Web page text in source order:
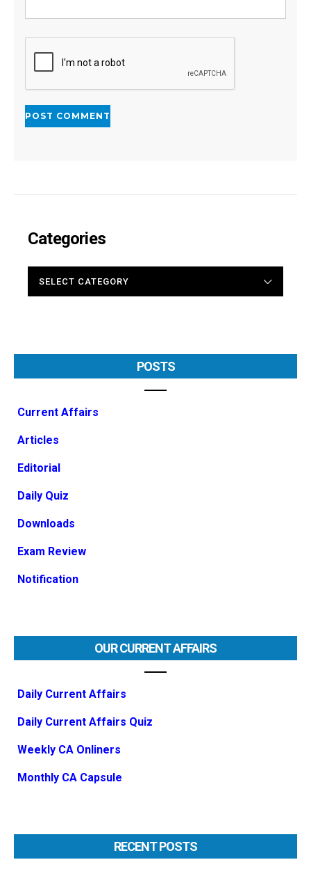
Categories
POSTS
Current Affairs
Articles
Editorial
Daily Quiz
Downloads
Exam Review
Notification
OUR CURRENT AFFAIRS
Daily Current Affairs
Daily Current Affairs Quiz
Weekly CA Onliners
Monthly CA Capsule
RECENT POSTS